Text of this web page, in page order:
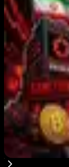
US Court
Hack Funds
Aug 8, 2026
Trump Media
What It Means
Aug 7, 2026
US Treasury
crypto
Aug 7, 2026